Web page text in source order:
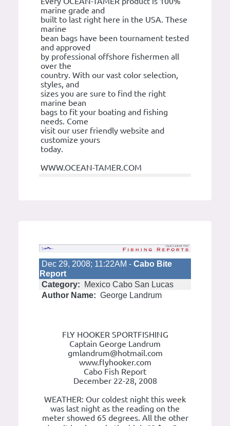
marine grade and
built to last right here in the USA. These
marine
bean bags have been tournament tested
and approved
by professional offshore fishermen all
over the
country. With our vast color selection,
styles, and
sizes you are sure to find the right
marine bean
bags to fit your boating and fishing
needs. Come
visit our user friendly website and
customize yours
today.
WWW.OCEAN-TAMER.COM
Dec 29, 2008; 11:22AM - Cabo Bite
Report
Category:
Mexico Cabo San Lucas
Author Name: George Landrum
FLY HOOKER SPORTFISHING
Captain George Landrum
gmlandrum@hotmail.com
www.flyhooker.com
Cabo Fish Report
December 22-28, 2008
WEATHER: Our coldest night this week
was last night as the reading on the
meter showed 65 degrees. All the other